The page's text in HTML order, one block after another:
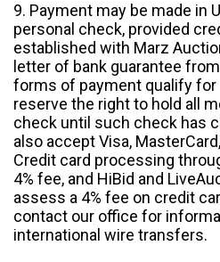
9. Payment may be made in
personal check, provided
established with Marz
letter of bank guarantee
forms of payment qualify for
reserve the right to hold all
check until such check has
also accept Visa,
Credit card processing
4% fee, and HiBid and
assess a 4% fee on credit
contact our office for
international wire transfers.